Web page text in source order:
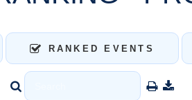
RANKED EVENTS